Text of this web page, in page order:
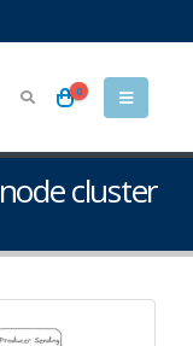
0
cluster